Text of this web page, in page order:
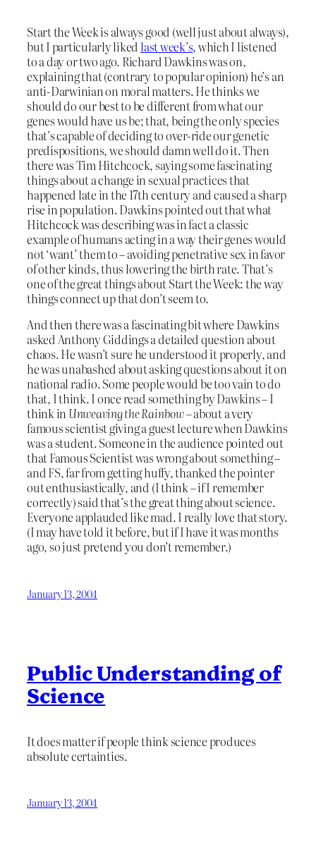
Start the Week is always good (well just about always),
but I particularly likedlast week’s, which I listened
to a day or two ago. Richard Dawkins was on,
explaining that (contrary to popular opinion) he’s an
anti-Darwinian on moral matters. He thinks we
should do our best to be different from what our
genes would have us be; that, being the only species
that’s capable of deciding to over-ride our genetic
predispositions, we should damn well do it. Then
there was Tim Hitchcock, saying some fascinating
things about a change in sexual practices that
happened late in the 17th century and caused a sharp
rise in population. Dawkins pointed out that what
Hitchcock was describing was in fact a classic
example of humans acting in a way their genes would
not ‘want’ them to – avoiding penetrative sex in favor
of other kinds, thus lowering the birth rate. That’s
one of the great things about Start the Week: the way
things connect up that don’t seem to.
And then there was a fascinating bit where Dawkins
asked Anthony Giddings a detailed question about
chaos. He wasn’t sure he understood it properly, and
he was unabashed about asking questions about it on
national radio. Some people would be too vain to do
that, I think. I once read something by Dawkins – I
think in Unweaving the Rainbow– about a very
famous scientist giving a guest lecture when Dawkins
was a student. Someone in the audience pointed out
that Famous Scientist was wrong about something –
and FS, far from getting huffy, thanked the pointer
out enthusiastically, and (I think – if I remember
correctly) said that’s the great thing about science.
Everyone applauded like mad. I really love that story.
(I may have told it before, but if I have it was months
ago, so just pretend you don’t remember.)
January 13, 2004
Public Understanding of
Science
It does matter if people think science produces
absolute certainties.
January 13, 2004